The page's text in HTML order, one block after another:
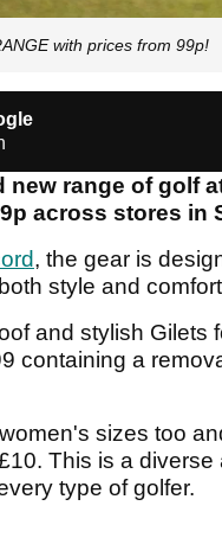
with prices from 99p!
range of golf
across stores in
, the gear is
style and
and stylish Gilets
containing a
sizes too
This is a
type of golfer.